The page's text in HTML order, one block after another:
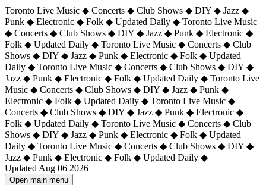
Toronto Live Music ◆ Concerts ◆ Club Shows ◆ DIY ◆ Jazz ◆
Punk ◆ Electronic ◆ Folk ◆ Updated Daily ◆ Toronto Live Music
◆ Concerts ◆ Club Shows ◆ DIY ◆ Jazz ◆ Punk ◆ Electronic ◆
Folk ◆ Updated Daily ◆ Toronto Live Music ◆ Concerts ◆ Club
Shows ◆ DIY ◆ Jazz ◆ Punk ◆ Electronic ◆ Folk ◆ Updated
Daily ◆ Toronto Live Music ◆ Concerts ◆ Club Shows ◆ DIY ◆
Jazz ◆ Punk ◆ Electronic ◆ Folk ◆ Updated Daily ◆ Toronto Live
Music ◆ Concerts ◆ Club Shows ◆ DIY ◆ Jazz ◆ Punk ◆
Electronic ◆ Folk ◆ Updated Daily ◆ Toronto Live Music ◆
Concerts ◆ Club Shows ◆ DIY ◆ Jazz ◆ Punk ◆ Electronic ◆
Folk ◆ Updated Daily ◆ Toronto Live Music ◆ Concerts ◆ Club
Shows ◆ DIY ◆ Jazz ◆ Punk ◆ Electronic ◆ Folk ◆ Updated
Daily ◆ Toronto Live Music ◆ Concerts ◆ Club Shows ◆ DIY ◆
Jazz ◆ Punk ◆ Electronic ◆ Folk ◆ Updated Daily ◆
Updated Aug 06 2026
Open main menu